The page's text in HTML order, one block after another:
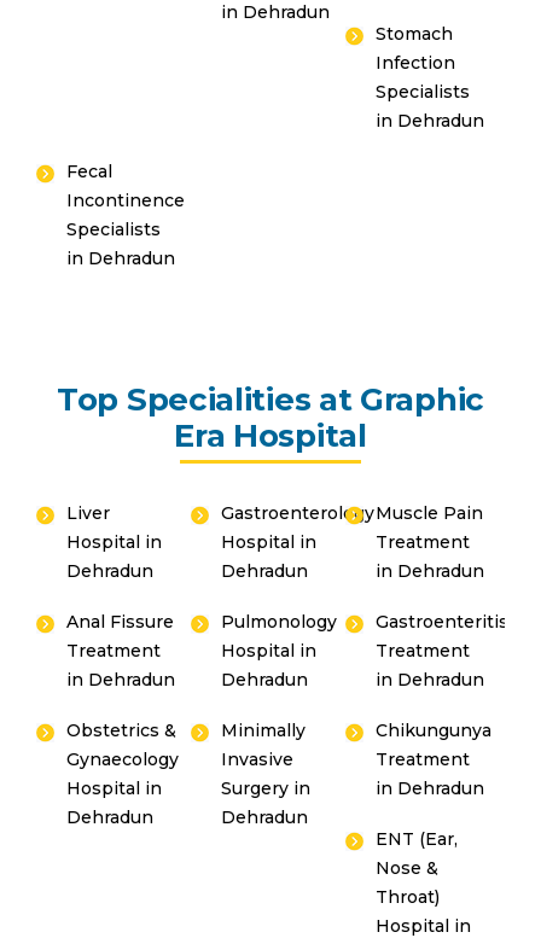
in Dehradun
Stomach
Infection
Specialists
in Dehradun
Fecal
Incontinence
Specialists
in Dehradun
Top Specialities at Graphic
Era Hospital
Liver
Hospital in
Dehradun
Gastroenterology
Hospital in
Dehradun
Muscle Pain
Treatment
in Dehradun
Anal Fissure
Treatment
in Dehradun
Pulmonology
Hospital in
Dehradun
Gastroenteritis
Treatment
in Dehradun
Obstetrics &
Gynaecology
Hospital in
Dehradun
Minimally
Invasive
Surgery in
Dehradun
Chikungunya
Treatment
in Dehradun
ENT (Ear,
Nose &
Throat)
Hospital in